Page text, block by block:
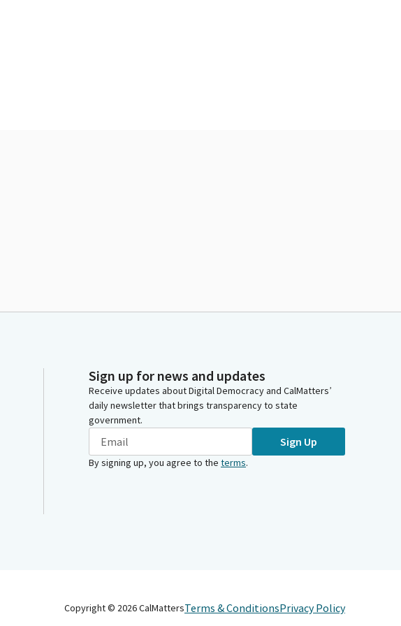
Sign up for news and updates
Receive updates about Digital Democracy and CalMatters’
daily newsletter that brings transparency to state
government.
Sign Up
By signing up, you agree to the terms.
Copyright © 2026CalMattersTerms & ConditionsPrivacy Policy